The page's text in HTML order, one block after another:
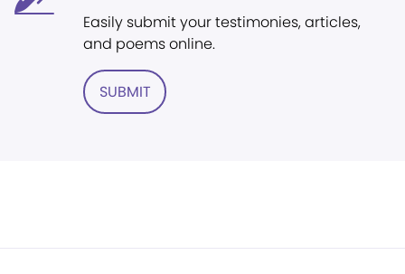
Easily submit your testimonies, articles,
and poems online.
SUBMIT